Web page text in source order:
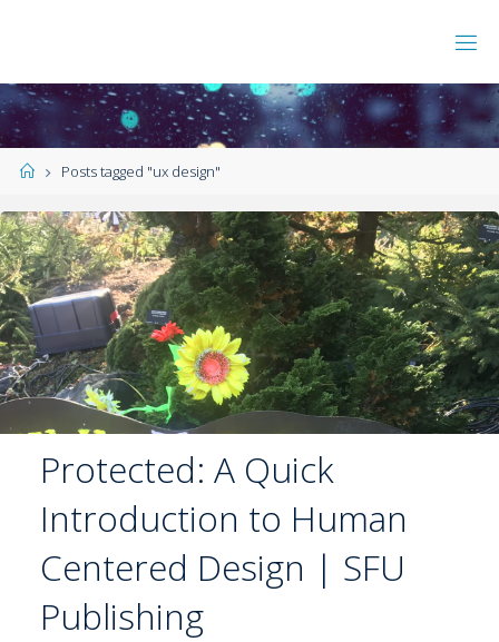
Posts tagged "ux design"
Protected: A Quick
Introduction to Human
Centered Design | SFU
Publishing